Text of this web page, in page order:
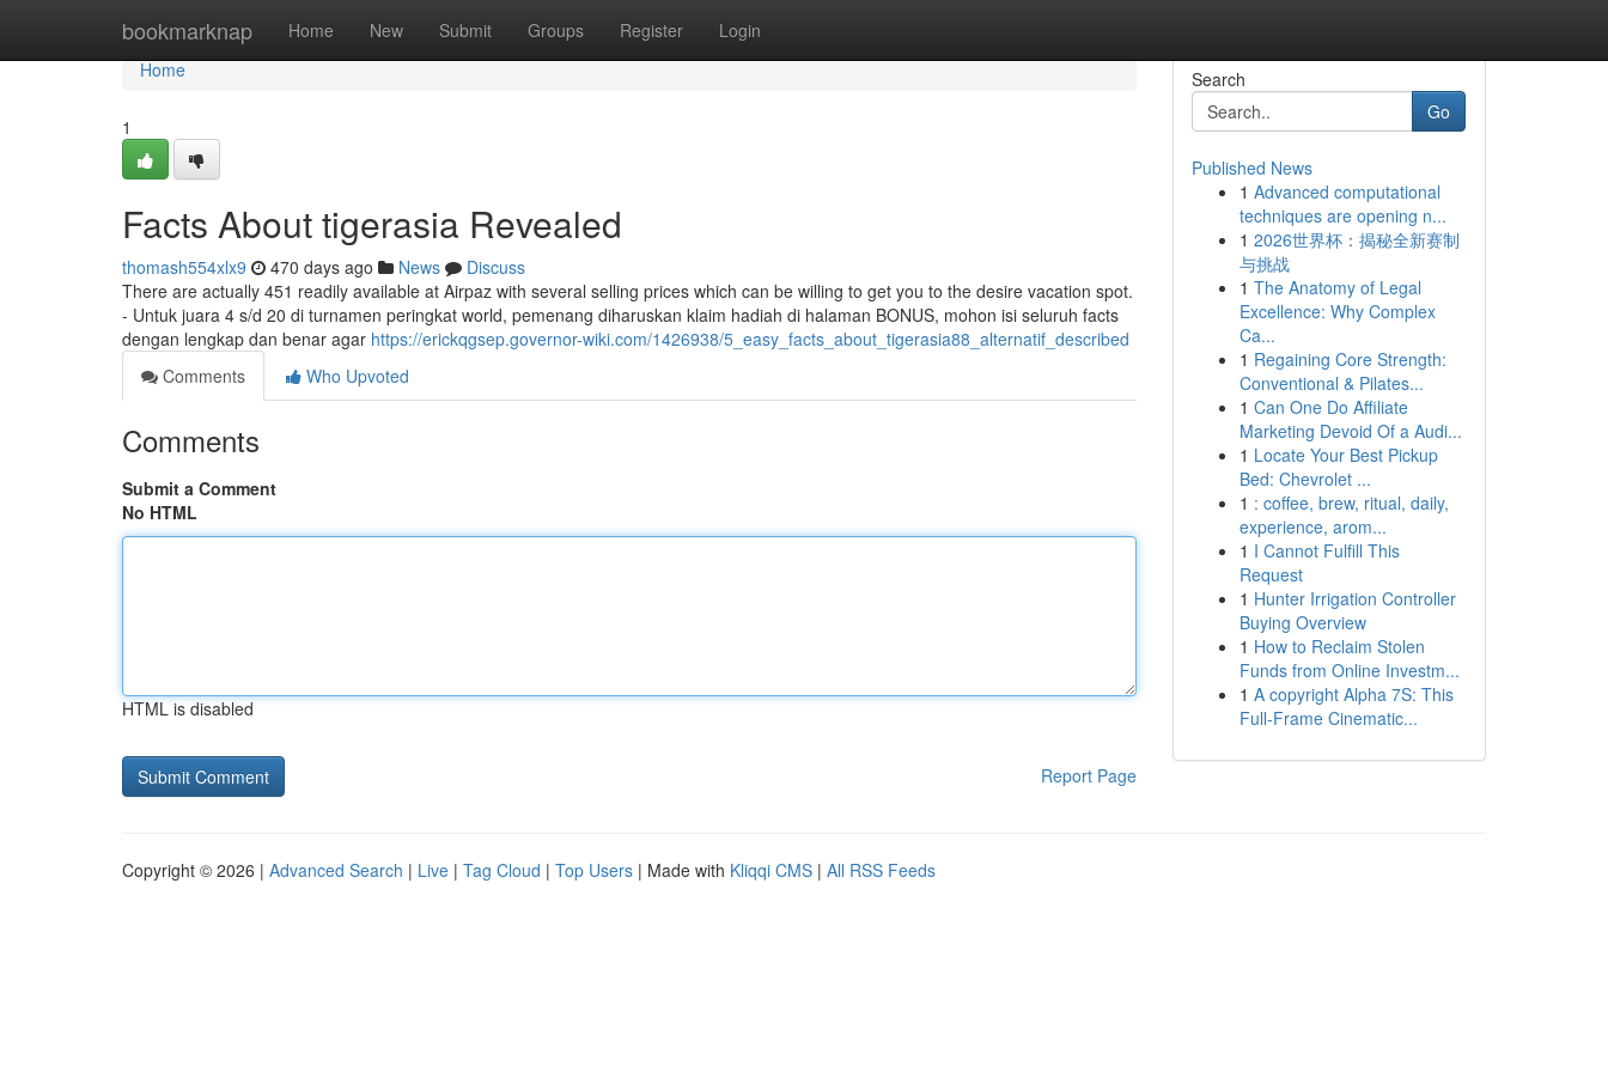
bookmarknap Home New Submit Groups Register Login
Home
Home
1
Facts About tigerasia Revealed
thomash554xlx9 470 days ago News
Discuss
There are actually 451 readily available at Airpaz with several selling prices which can be willing to get you to the desire vacation spot.
- Untuk juara 4 s/d 20 di turnamen peringkat world, pemenang diharuskan klaim hadiah di halaman BONUS, mohon isi seluruh facts
dengan lengkap dan benar agar https://erickqgsep.governor-wiki.com/1426938/5_easy_facts_about_tigerasia88_alternatif_described
Comments
Who Upvoted
Comments
Submit a Comment
No HTML
HTML is disabled
Report Page
Search
Go
Published News
1 Advanced computational
techniques are opening n...
1 2026世界杯：揭秘全新赛制
与挑战
1 The Anatomy of Legal
Excellence: Why Complex
Ca...
1 Regaining Core Strength:
Conventional & Pilates...
1 Can One Do Affiliate
Marketing Devoid Of a Audi...
1 Locate Your Best Pickup
Bed: Chevrolet ...
1 : coffee, brew, ritual, daily,
experience, arom...
1 I Cannot Fulfill This
Request
1 Hunter Irrigation Controller
Buying Overview
1 How to Reclaim Stolen
Funds from Online Investm...
1 A copyright Alpha 7S: This
Full-Frame Cinematic...
Copyright © 2026 | Advanced Search | Live | Tag Cloud | Top Users | Made with Kliqqi CMS | All RSS Feeds